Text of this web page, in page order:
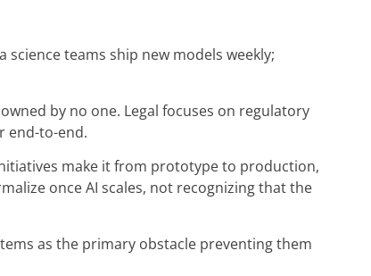
teams ship new models weekly;
by no one. Legal focuses on regulatory
end-to-end.
make it from prototype to production,
once AI scales, not recognizing that the
as the primary obstacle preventing them